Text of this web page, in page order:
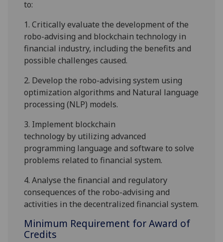
to:
1.Criticallyevaluate the development of the
robo-advising and blockchain technology in
financial industry, including the benefits and
possible challenges caused.
2. Develop the robo-advising system using
optimization algorithms and Natural language
processing (NLP) models.
3. Implement blockchain
technology by utilizing advanced
programming language and software to solve
problems related to financialsystem.
4.Analyse the financial and regulatory
consequences ofthe robo-advising and
activities in thedecentralized financial system.
Minimum Requirement for Award of
Credits